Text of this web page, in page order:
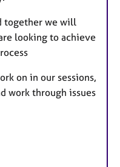
together we will
looking to achieve
on in our sessions,
work through issues